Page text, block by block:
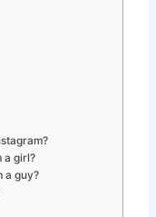
a girl?
a guy?